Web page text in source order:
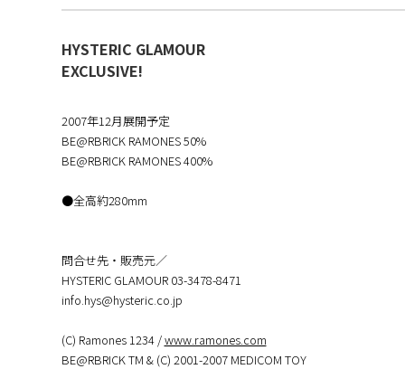
HYSTERIC GLAMOUR
EXCLUSIVE!
2007年12月展開予定
BE@RBRICK RAMONES 50%
BE@RBRICK RAMONES 400%
●全高約280mm
問合せ先・販売元／
HYSTERIC GLAMOUR 03-3478-8471
info.hys@hysteric.co.jp
(C) Ramones 1234 /www.ramones.com
BE@RBRICK TM & (C) 2001-2007 MEDICOM TOY